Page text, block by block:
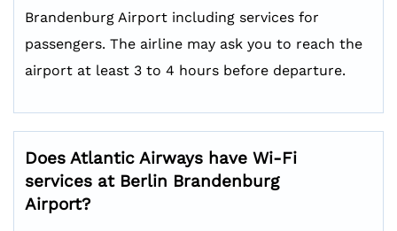
Brandenburg Airport including services for
passengers. The airline may ask you to reach the
airport at least 3 to 4 hours before departure.
Does Atlantic Airways have Wi-Fi
services at Berlin Brandenburg
Airport?